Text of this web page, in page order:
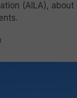
(AILA),